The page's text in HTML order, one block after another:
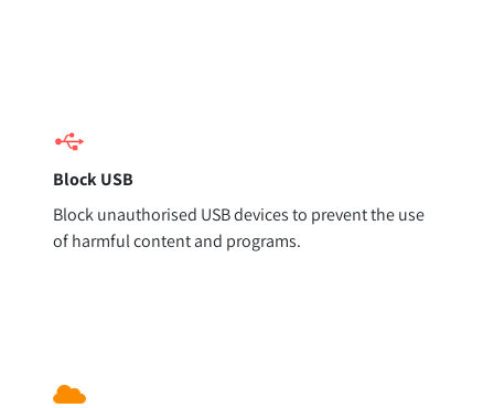
Block USB
Block unauthorised USB devices to prevent the use
of harmful content and programs.